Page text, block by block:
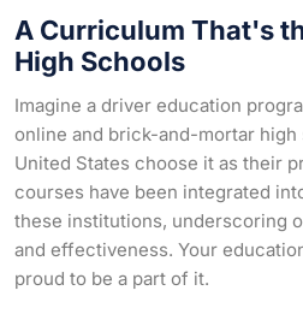
A Curriculum That's
High Schools
Imagine a driver education
online and brick-and-mortar
United States choose it as their
courses have been integrated
these institutions, underscoring
and effectiveness. Your
proud to be a part of it.